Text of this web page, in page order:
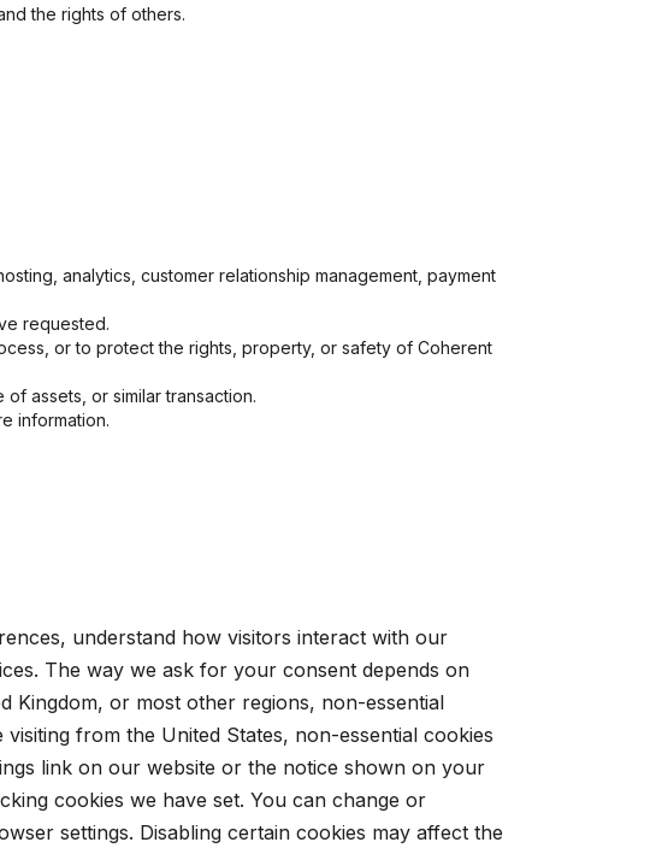
the rights of others.
analytics, customer relationship management, payment
requested.
or to protect the rights, property, or safety of Coherent
assets, or similar transaction.
information.
understand how visitors interact with our
The way we ask for your consent depends on
Kingdom, or most other regions, non-essential
from the United States, non-essential cookies
link on our website or the notice shown on your
cookies we have set. You can change or
settings. Disabling certain cookies may affect the